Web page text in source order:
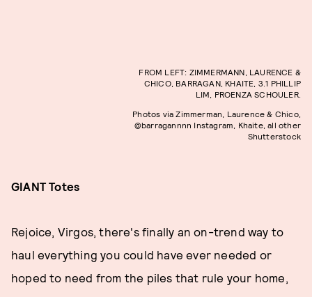
FROM LEFT: ZIMMERMANN, LAURENCE &
CHICO, BARRAGAN, KHAITE, 3.1 PHILLIP
LIM, PROENZA SCHOULER.
Photos via Zimmerman, Laurence & Chico,
@barragannnn Instagram, Khaite, all other
Shutterstock
GIANT Totes
Rejoice, Virgos, there's finally an on-trend way to
haul everything you could have ever needed or
hoped to need from the piles that rule your home,